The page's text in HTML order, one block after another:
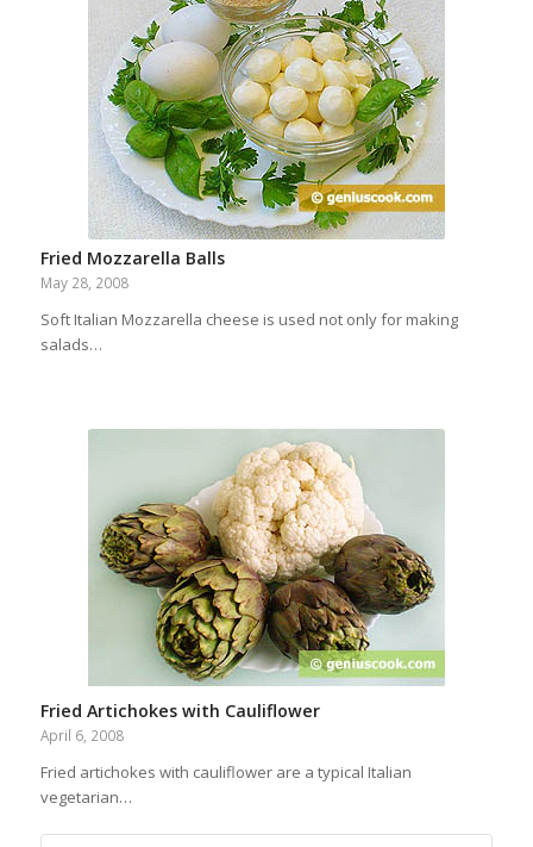
Fried Mozzarella Balls
May 28, 2008
Soft Italian Mozzarella cheese is used not only for making
salads…
Fried Artichokes with Cauliflower
April 6, 2008
Fried artichokes with cauliflower are a typical Italian
vegetarian…